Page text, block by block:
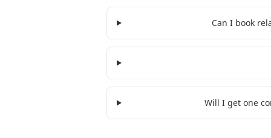
Can I book
Will I get one